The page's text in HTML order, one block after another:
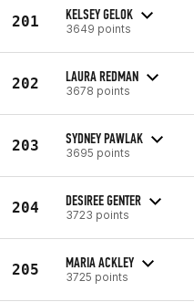
201 KELSEY GELOK
3649 points
202 LAURA REDMAN
3678 points
203 SYDNEY PAWLAK
3695 points
204 DESIREE GENTER
3723 points
205 MARIA ACKLEY
3725 points